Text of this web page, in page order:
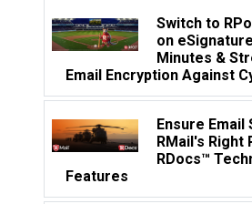
Switch to
on
Minutes &
Email Encryption Against
Ensure
RMail's Right
RDocs™
Features